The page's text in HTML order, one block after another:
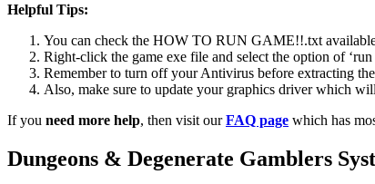
Helpful Tips:
You can check the HOW TO RUN GAME!!.txt
Right-click the game exe file and select the option of
Remember to turn off your Antivirus before extracting
Also, make sure to update your graphics driver which
If you need more help, then visit ourFAQ page which has
Dungeons & Degenerate Gamblers